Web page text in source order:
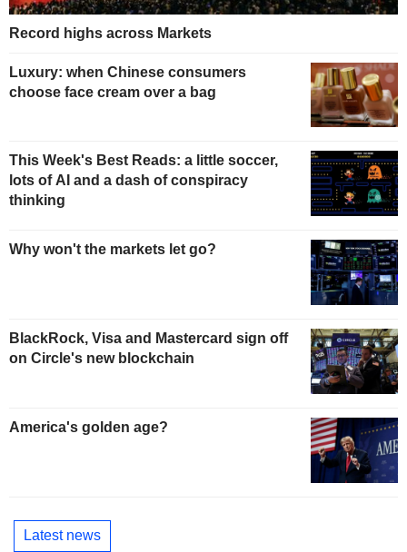
Record highs across Markets
Luxury: when Chinese consumers
choose face cream over a bag
This Week's Best Reads: a little soccer,
lots of AI and a dash of conspiracy
thinking
Why won't the markets let go?
BlackRock, Visa and Mastercard sign off
on Circle's new blockchain
America's golden age?
Latest news